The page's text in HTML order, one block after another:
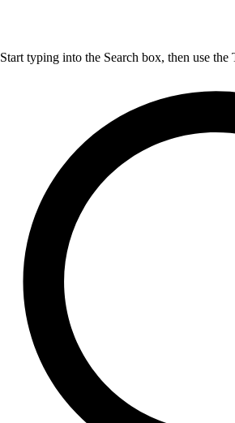
Start typing into the Search box, then use